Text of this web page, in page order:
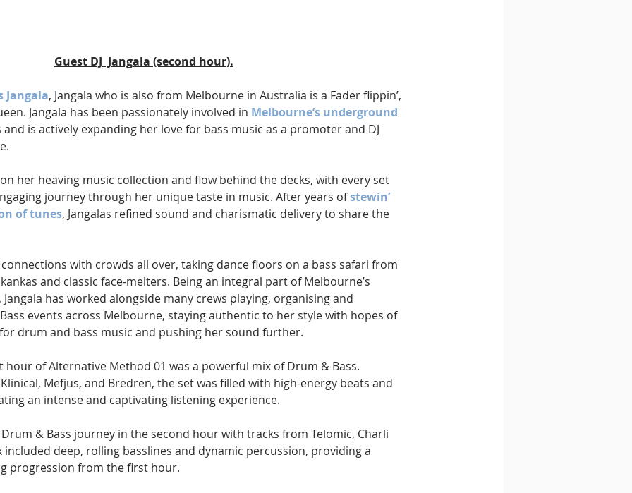
Guest DJ  Jangala (second hour).
Jangala, Jangala who is also from Melbourne in Australia is a Fader flippin’,
Jangala has been passionately involved in Melbourne’s underground
is actively expanding her love for bass music as a promoter and DJ
her heaving music collection and flow behind the decks, with every set
journey through her unique taste in music. After years of stewin’
of tunes, Jangalas refined sound and charismatic delivery to share the
with crowds all over, taking dance floors on a bass safari from
and classic face-melters. Being an integral part of Melbourne’s
has worked alongside many crews playing, organising and
events across Melbourne, staying authentic to her style with hopes of
drum and bass music and pushing her sound further.
hour of Alternative Method 01 was a powerful mix of Drum & Bass.
Mefjus, and Bredren, the set was filled with high-energy beats and
an intense and captivating listening experience.
& Bass journey in the second hour with tracks from Telomic, Charli
included deep, rolling basslines and dynamic percussion, providing a
progression from the first hour.